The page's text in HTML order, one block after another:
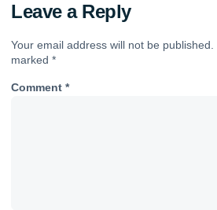
Leave a Reply
Your email address will not be published.
marked *
Comment *